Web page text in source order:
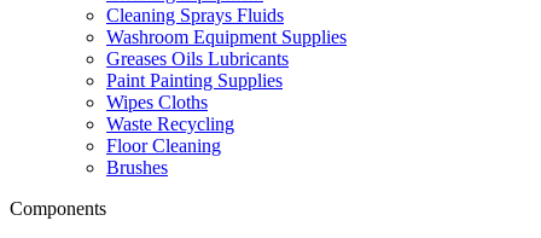
Cleaning Sprays Fluids
Washroom Equipment Supplies
Greases Oils Lubricants
Paint Painting Supplies
Wipes Cloths
Waste Recycling
Floor Cleaning
Brushes
Components